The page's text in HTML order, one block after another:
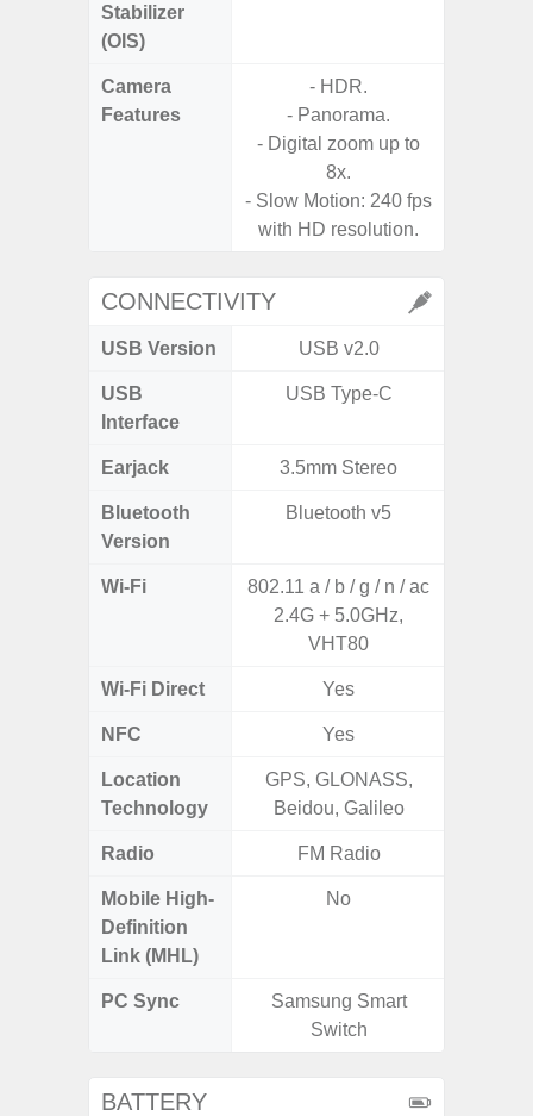
Stabilizer
(OIS)
Camera
Features
- HDR.
- Panorama.
- Digital zoom up to
8x.
- Slow Motion: 240 fps
with HD resolution.
CONNECTIVITY
USB Version USB v2.0
USB
Interface
USB Type-C
Earjack 3.5mm Stereo
Bluetooth
Version
Bluetooth v5
Wi-Fi
802.11 a / b / g / n / ac
2.4G + 5.0GHz,
VHT80
Wi-Fi Direct Yes
NFC Yes
Location
Technology
GPS, GLONASS,
Beidou, Galileo
Radio FM Radio
Mobile High-
Definition
Link (MHL)
No
PC Sync
Samsung Smart
Switch
BATTERY